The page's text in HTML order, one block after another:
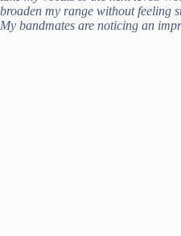
broaden my range without feeling
My bandmates are noticing an